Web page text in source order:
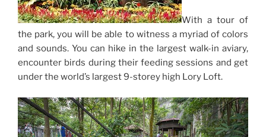
With a tour of
the park, you will be able to witness a myriad of colors
and sounds. You can hike in the largest walk-in aviary,
encounter birds during their feeding sessions and get
under the world’s largest 9-storey high Lory Loft.